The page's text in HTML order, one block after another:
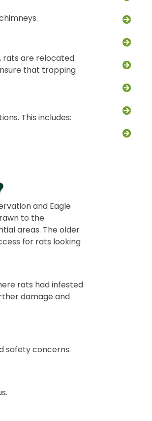
rats are relocated
that trapping
This includes:
and Eagle
to the
areas. The older
for rats looking
rats had infested
damage and
safety concerns: